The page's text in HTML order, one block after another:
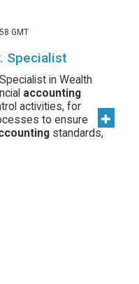
GMT
Specialist
in Wealth
accounting
activities, for
to ensure
standards,